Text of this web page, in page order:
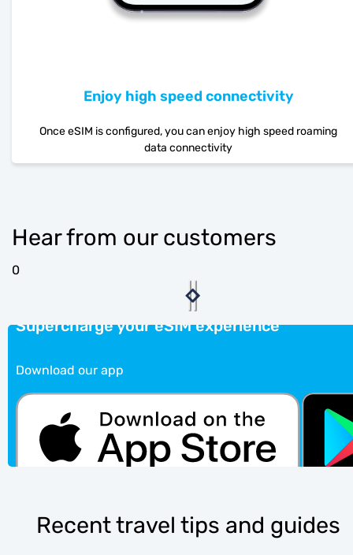
Enjoy high speed connectivity
Once eSIM is configured, you can enjoy high speed roaming
data connectivity
Hear from our customers
0
Supercharge your eSIM experience
Download our app
Recent travel tips and guides